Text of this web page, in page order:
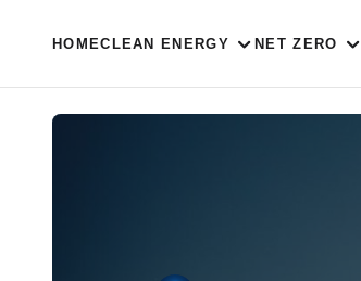
HOMECLEAN ENERGY NET ZERO